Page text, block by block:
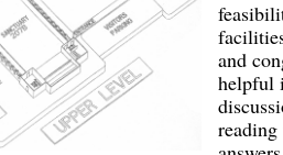
and
helpful